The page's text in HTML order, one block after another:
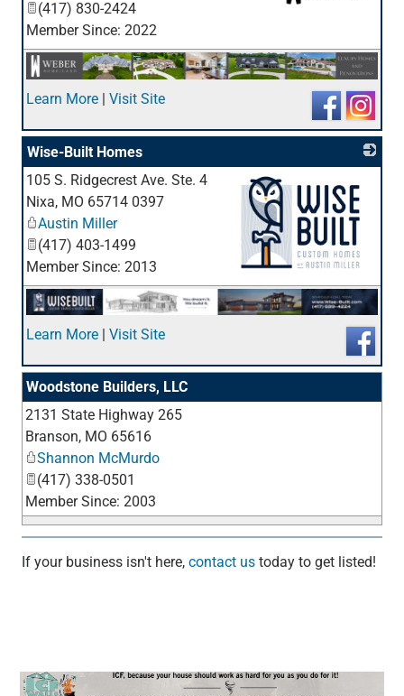
_
(417) 830-2424
Member Since: 2022
Learn More | Visit Site
Wise-Built Homes
_
105 S. Ridgecrest Ave. Ste. 4
Nixa, MO 65714 0397
Austin Miller
(417) 403-1499
Member Since: 2013
Learn More | Visit Site
Woodstone Builders, LLC
2131 State Highway 265
Branson, MO 65616
Shannon McMurdo
(417) 338-0501
Member Since: 2003
If your business isn't here, contact us today to get listed!